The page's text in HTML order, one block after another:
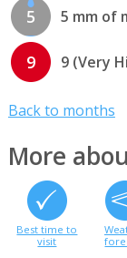
5 5 mm of
9 9 (Very
Back to months
More
Best time to
visit